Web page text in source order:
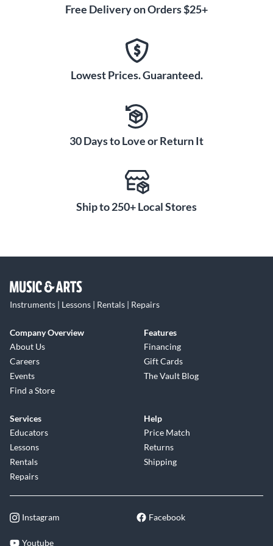
Free Delivery on Orders $25+
Lowest Prices. Guaranteed.
30 Days to Love or Return It
Ship to 250+ Local Stores
Instruments | Lessons | Rentals | Repairs
Company Overview
About Us
Careers
Events
Find a Store
Features
Financing
Gift Cards
The Vault Blog
Services
Educators
Lessons
Rentals
Repairs
Help
Price Match
Returns
Shipping
Instagram Facebook
Youtube